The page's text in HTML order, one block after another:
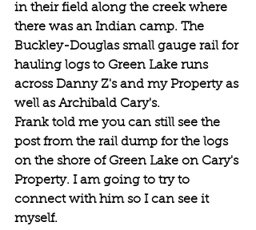
in their field along the creek where
there was an Indian camp. The
Buckley-Douglas small gauge rail for
hauling logs to Green Lake runs
across Danny Z's and my Property as
well as Archibald Cary's.
Frank told me you can still see the
post from the rail dump for the logs
on the shore of Green Lake on Cary's
Property. I am going to try to
connect with him so I can see it
myself.